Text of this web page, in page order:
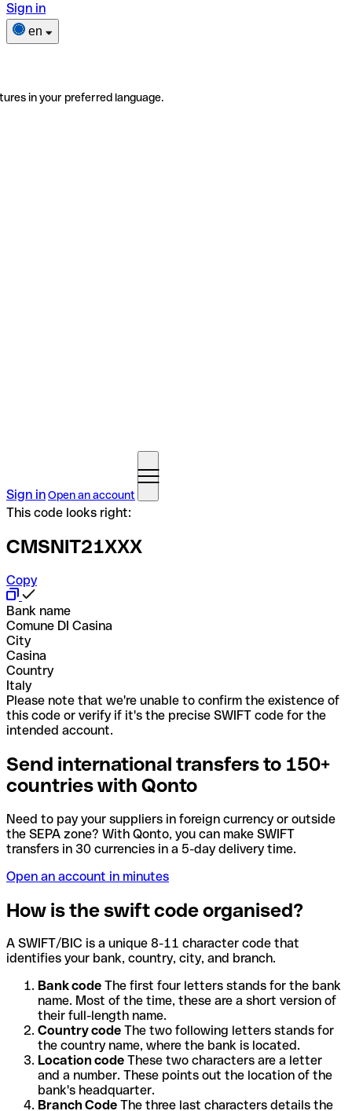
Sign in
en
in your preferred language.
Sign inOpen an account
This code looks right:
CMSNIT21XXX
Copy
Bank name
Comune DI Casina
City
Casina
Country
Italy
Please note that we're unable to confirm the existence of
this code or verify if it's the precise SWIFT code for the
intended account.
Send international transfers to 150+
countries with Qonto
Need to pay your suppliers in foreign currency or outside
the SEPA zone? With Qonto, you can make SWIFT
transfers in 30 currencies in a 5-day delivery time.
Open an account in minutes
How is the swift code organised?
A SWIFT/BIC is a unique 8-11 character code that
identifies your bank, country, city, and branch.
Bank code The first four letters stands for the bank
name. Most of the time, these are a short version of
their full-length name.
Country code The two following letters stands for
the country name, where the bank is located.
Location code These two characters are a letter
and a number. These points out the location of the
bank's headquarter.
Branch Code The three last characters details the